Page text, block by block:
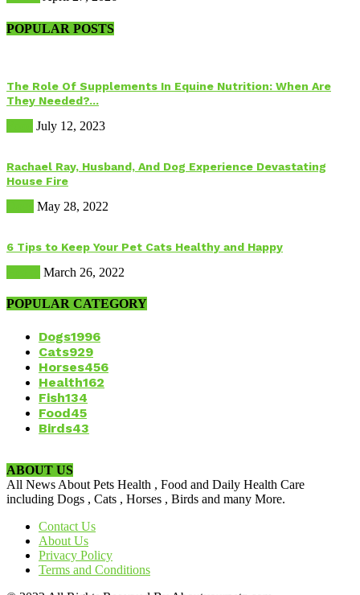
POPULAR POSTS
The Role Of Supplements In Equine Nutrition: When Are
They Needed?...
July 12, 2023
Rachael Ray, Husband, And Dog Experience Devastating
House Fire
May 28, 2022
6 Tips to Keep Your Pet Cats Healthy and Happy
March 26, 2022
POPULAR CATEGORY
Dogs1996
Cats929
Horses456
Health162
Fish134
Food45
Birds43
ABOUT US
All News About Pets Health , Food and Daily Health Care
including Dogs , Cats , Horses , Birds and many More.
Contact Us
About Us
Privacy Policy
Terms and Conditions